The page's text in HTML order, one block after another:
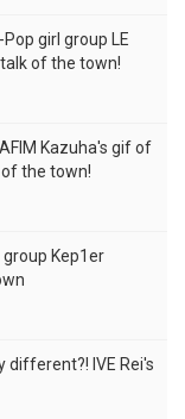
girl group LE
of the town!
Kazuha's gif of
the town!
group Kep1er
IVE Rei's